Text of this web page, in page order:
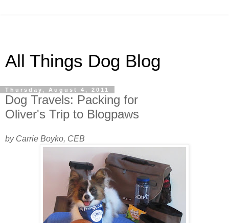
All Things Dog Blog
Thursday, August 4, 2011
Dog Travels: Packing for
Oliver's Trip to Blogpaws
by Carrie Boyko, CEB